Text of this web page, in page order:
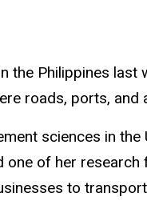
the Philippines
roads, ports,
sciences in the
of her
to